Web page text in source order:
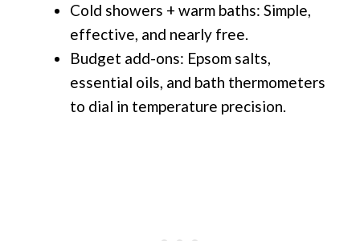
Cold showers + warm baths: Simple,
effective, and nearly free.
Budget add-ons: Epsom salts,
essential oils, and bath thermometers
to dial in temperature precision.